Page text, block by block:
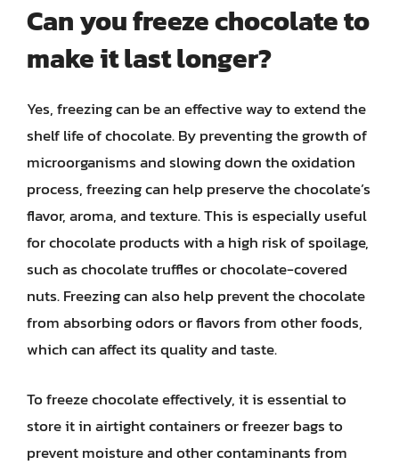
Can you freeze chocolate to
make it last longer?
Yes, freezing can be an effective way to extend the
shelf life of chocolate. By preventing the growth of
microorganisms and slowing down the oxidation
process, freezing can help preserve the chocolate’s
flavor, aroma, and texture. This is especially useful
for chocolate products with a high risk of spoilage,
such as chocolate truffles or chocolate-covered
nuts. Freezing can also help prevent the chocolate
from absorbing odors or flavors from other foods,
which can affect its quality and taste.
To freeze chocolate effectively, it is essential to
store it in airtight containers or freezer bags to
prevent moisture and other contaminants from